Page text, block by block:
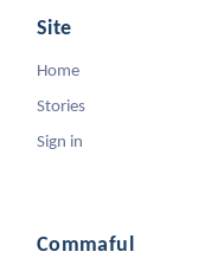
Site
Home
Stories
Sign in
Commaful